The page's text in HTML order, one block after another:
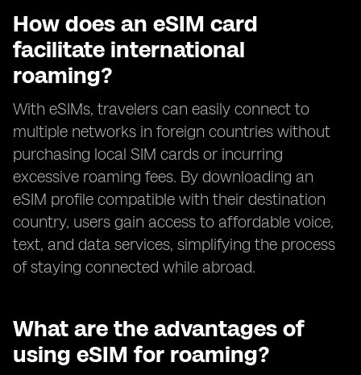
How does an eSIM card
facilitate international
roaming?
With eSIMs, travelers can easily connect to
multiple networks in foreign countries without
purchasing local SIM cards or incurring
excessive roaming fees. By downloading an
eSIM profile compatible with their destination
country, users gain access to affordable voice,
text, and data services, simplifying the process
of staying connected while abroad.
What are the advantages of
using eSIM for roaming?